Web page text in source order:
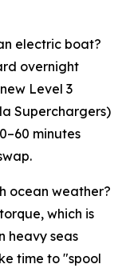
electric boat?
overnight
Level 3
Superchargers)
minutes
ocean weather?
which is
heavy seas
time to "spool